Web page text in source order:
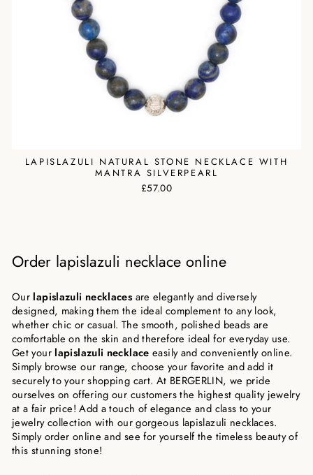
LAPISLAZULI NATURAL STONE NECKLACE WITH
MANTRA SILVERPEARL
£57.00
Order lapislazuli necklace online
Our lapislazuli necklaces are elegantly and diversely
designed, making them the ideal complement to any look,
whether chic or casual. The smooth, polished beads are
comfortable on the skin and therefore ideal for everyday use.
Get your lapislazuli necklace easily and conveniently online.
Simply browse our range, choose your favorite and add it
securely to your shopping cart. At BERGERLIN, we pride
ourselves on offering our customers the highest quality jewelry
at a fair price! Add a touch of elegance and class to your
jewelry collection with our gorgeous lapislazuli necklaces.
Simply order online and see for yourself the timeless beauty of
this stunning stone!